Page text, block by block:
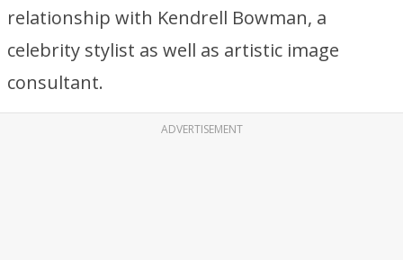
relationship with Kendrell Bowman, a
celebrity stylist as well as artistic image
consultant.
ADVERTISEMENT